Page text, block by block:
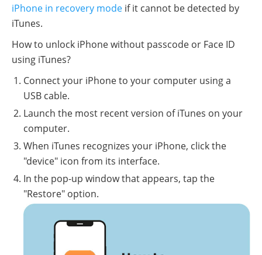
iPhone in recovery mode if it cannot be detected by
iTunes.
How to unlock iPhone without passcode or Face ID
using iTunes?
Connect your iPhone to your computer using a
USB cable.
Launch the most recent version of iTunes on your
computer.
When iTunes recognizes your iPhone, click the
"device" icon from its interface.
In the pop-up window that appears, tap the
"Restore" option.